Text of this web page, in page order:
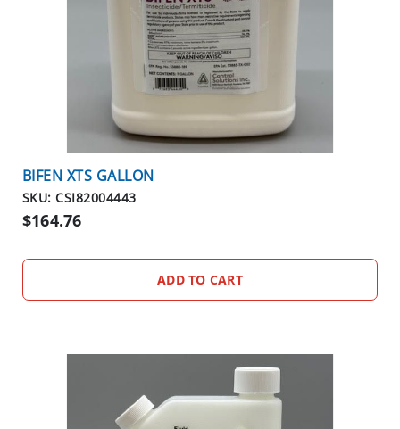
BIFEN XTS GALLON
SKU: CSI82004443
$164.76
ADD TO CART